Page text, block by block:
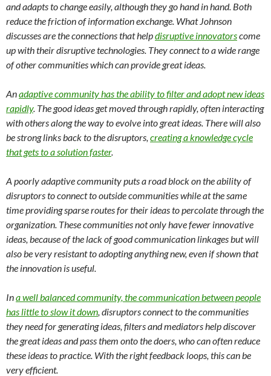
and adapts to change easily, although they go hand in hand. Both
reduce the friction of information exchange. What Johnson
discusses are the connections that helpdisruptive innovatorscome
up with their disruptive technologies. They connect to a wide range
of other communities which can provide great ideas.
Anadaptive community has the ability to filter and adopt new ideas
rapidly. The good ideas get moved through rapidly, often interacting
with others along the way to evolve into great ideas. There will also
be strong links back to the disruptors, creating a knowledge cycle
that gets to a solution faster.
A poorly adaptive community puts a road block on the ability of
disruptors to connect to outside communities while at the same
time providing sparse routes for their ideas to percolate through the
organization. These communities not only have fewer innovative
ideas, because of the lack of good communication linkages but will
also be very resistant to adopting anything new, even if shown that
the innovation is useful.
Ina well balanced community, the communication between people
has little to slow it down, disruptors connect to the communities
they need for generating ideas, filters and mediators help discover
the great ideas and pass them onto the doers, who can often reduce
these ideas to practice. With the right feedback loops, this can be
very efficient.